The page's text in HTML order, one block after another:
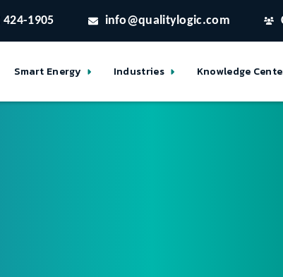
424-1905 info@qualitylogic.com
Smart Energy Industries Knowledge